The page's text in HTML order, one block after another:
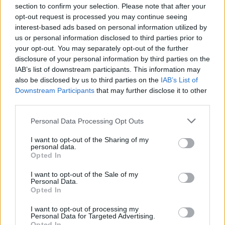
section to confirm your selection. Please note that after your
opt-out request is processed you may continue seeing
interest-based ads based on personal information utilized by
us or personal information disclosed to third parties prior to
your opt-out. You may separately opt-out of the further
disclosure of your personal information by third parties on the
IAB’s list of downstream participants. This information may
also be disclosed by us to third parties on the IAB’s List of
Downstream Participants that may further disclose it to other
Personal Data Processing Opt Outs
I want to opt-out of the Sharing of my
personal data.
Opted In
I want to opt-out of the Sale of my
Personal Data.
Opted In
I want to opt-out of processing my
Personal Data for Targeted Advertising.
temperature”, napominje dr Igror.
Kada smo dugo izloženi visokim temperaturama dolazi i
do destabilizacije krvnog pritiska. Hipertenzija je jedna on
najčešćih bolesti ne samo u Srbiji, već širom sveta, a kako
osobe koje pate od ovog oboljenja treba da se ponašaju u
uslovima ekstremne vrućine?
unose previše tečnosti. Njima se ne preporučuje da izlaze
napolje, kao ni osetljivim grupama, kao što su trudnice,
dojilje, starije osobe… U periodu od 10 do 16, 17 sati ne treba
A šta je sa onima koji pate od niskog pritiska?
“Oni su posebno izloženi. Zbog dehitratacije smanjuje se